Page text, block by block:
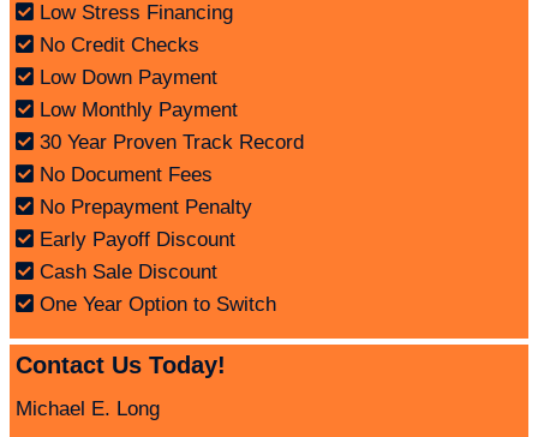
Low Stress Financing
No Credit Checks
Low Down Payment
Low Monthly Payment
30 Year Proven Track Record
No Document Fees
No Prepayment Penalty
Early Payoff Discount
Cash Sale Discount
One Year Option to Switch
Contact Us Today!
Michael E. Long